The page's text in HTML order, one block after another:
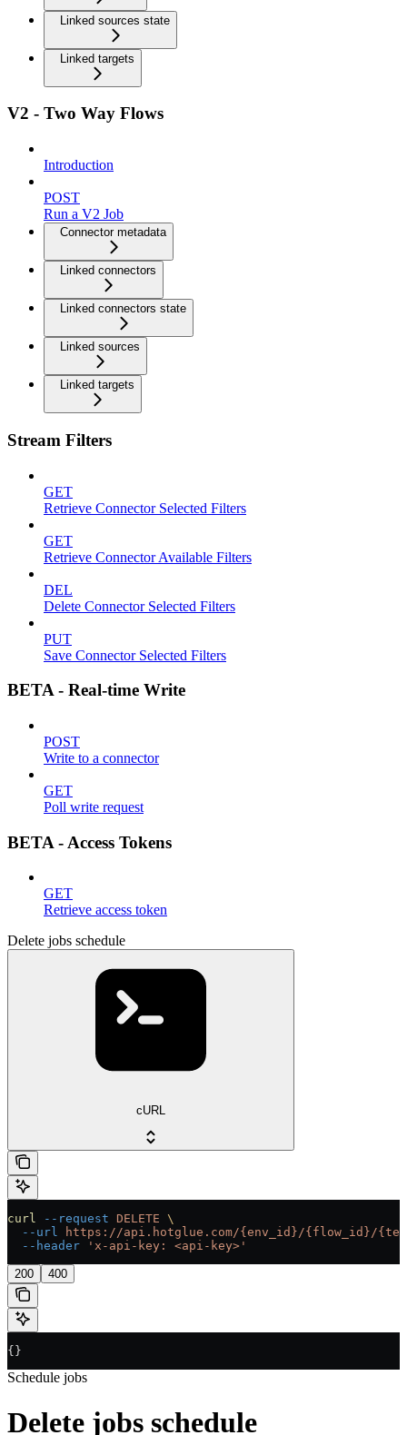
Linked sources state
Linked targets
V2 - Two Way Flows
Introduction
POST
Run a V2 Job
Connector metadata
Linked connectors
Linked connectors state
Linked sources
Linked targets
Stream Filters
GET
Retrieve Connector Selected Filters
GET
Retrieve Connector Available Filters
DEL
Delete Connector Selected Filters
PUT
Save Connector Selected Filters
BETA - Real-time Write
POST
Write to a connector
GET
Poll write request
BETA - Access Tokens
GET
Retrieve access token
Delete jobs schedule
cURL
curl --request DELETE \
  --url
https://api.hotglue.com/{env_id}/{flow_id}/
  --header
'x-api-key: <api-key>'
200 400
{}
Schedule jobs
Delete jobs schedule